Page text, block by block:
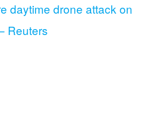
daytime drone attack on
Reuters